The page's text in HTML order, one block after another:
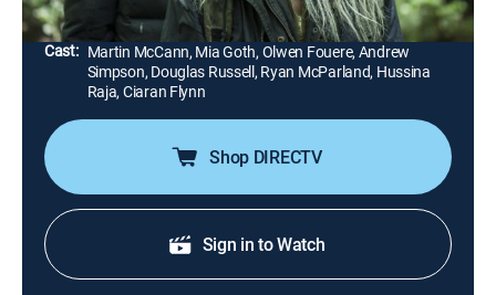
Director:
Stephen Fingleton
Cast: Martin McCann, Mia Goth, Olwen Fouere, Andrew
Simpson, Douglas Russell, Ryan McParland, Hussina
Raja, Ciaran Flynn
Shop DIRECTV
Sign in to Watch